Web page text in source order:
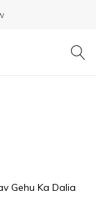
Gehu Ka Dalia